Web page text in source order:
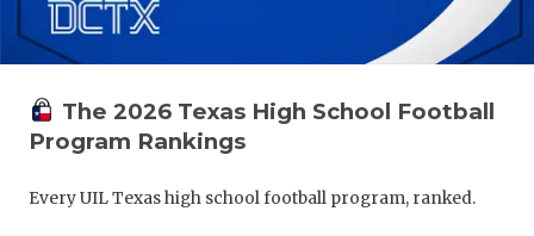
The 2026 Texas High School Football
Program Rankings
Every UIL Texas high school football program, ranked.